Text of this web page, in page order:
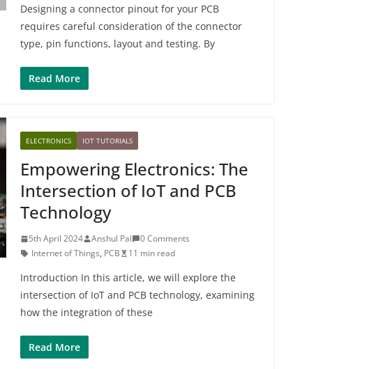
Designing a connector pinout for your PCB
requires careful consideration of the connector
type, pin functions, layout and testing. By
Read More
ELECTRONICS IOT TUTORIALS
Empowering Electronics: The
Intersection of IoT and PCB
Technology
5th April 2024 Anshul Pal
0 Comments
Internet of Things, PCB 11 min read
Introduction In this article, we will explore the
intersection of IoT and PCB technology, examining
how the integration of these
Read More